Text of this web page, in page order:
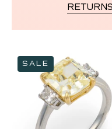
RETURNS
GIA
3.50
carat
fancy
yellow
SALE